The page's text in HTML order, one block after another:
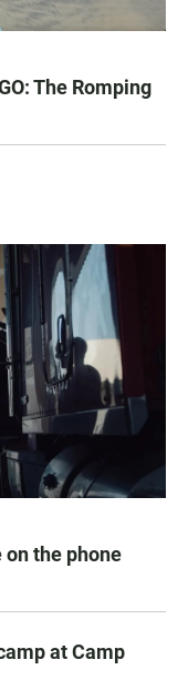
The Romping
the phone
at Camp